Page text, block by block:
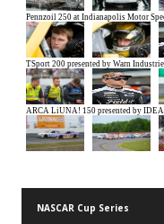
NASCAR Cup Series